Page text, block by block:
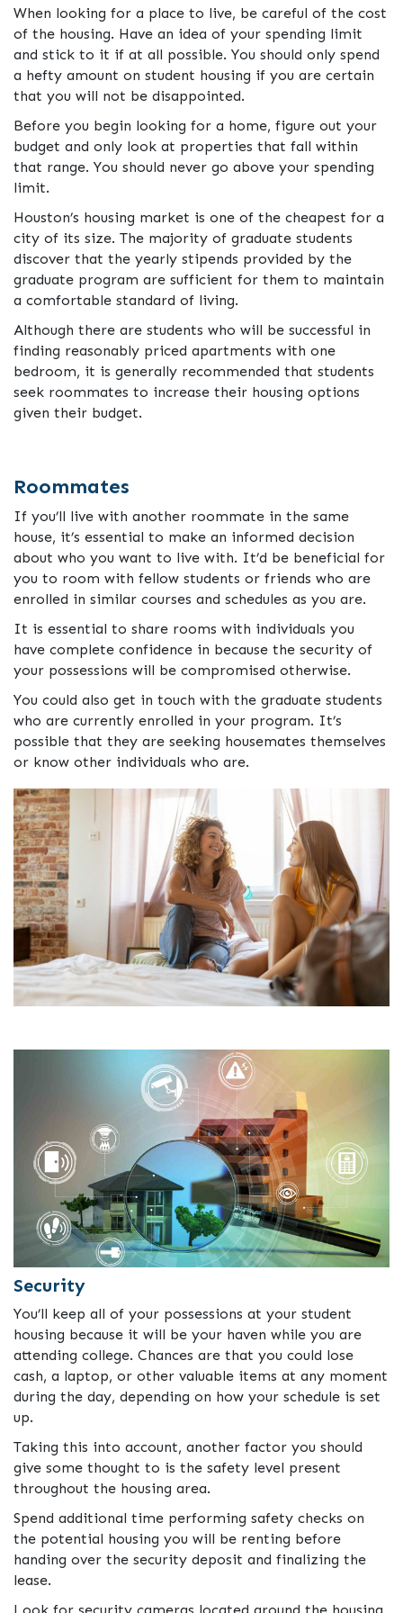
When looking for a place to live, be careful of the cost
of the housing. Have an idea of your spending limit
and stick to it if at all possible. You should only spend
a hefty amount on student housing if you are certain
that you will not be disappointed.
Before you begin looking for a home, figure out your
budget and only look at properties that fall within
that range. You should never go above your spending
limit.
Houston’s housing market is one of the cheapest for a
city of its size. The majority of graduate students
discover that the yearly stipends provided by the
graduate program are sufficient for them to maintain
a comfortable standard of living.
Although there are students who will be successful in
finding reasonably priced apartments with one
bedroom, it is generally recommended that students
seek roommates to increase their housing options
given their budget.
Roommates
If you’ll live with another roommate in the same
house, it’s essential to make an informed decision
about who you want to live with. It’d be beneficial for
you to room with fellow students or friends who are
enrolled in similar courses and schedules as you are.
It is essential to share rooms with individuals you
have complete confidence in because the security of
your possessions will be compromised otherwise.
You could also get in touch with the graduate students
who are currently enrolled in your program. It’s
possible that they are seeking housemates themselves
or know other individuals who are.
Security
You’ll keep all of your possessions at your student
housing because it will be your haven while you are
attending college. Chances are that you could lose
cash, a laptop, or other valuable items at any moment
during the day, depending on how your schedule is set
up.
Taking this into account, another factor you should
give some thought to is the safety level present
throughout the housing area.
Spend additional time performing safety checks on
the potential housing you will be renting before
handing over the security deposit and finalizing the
lease.